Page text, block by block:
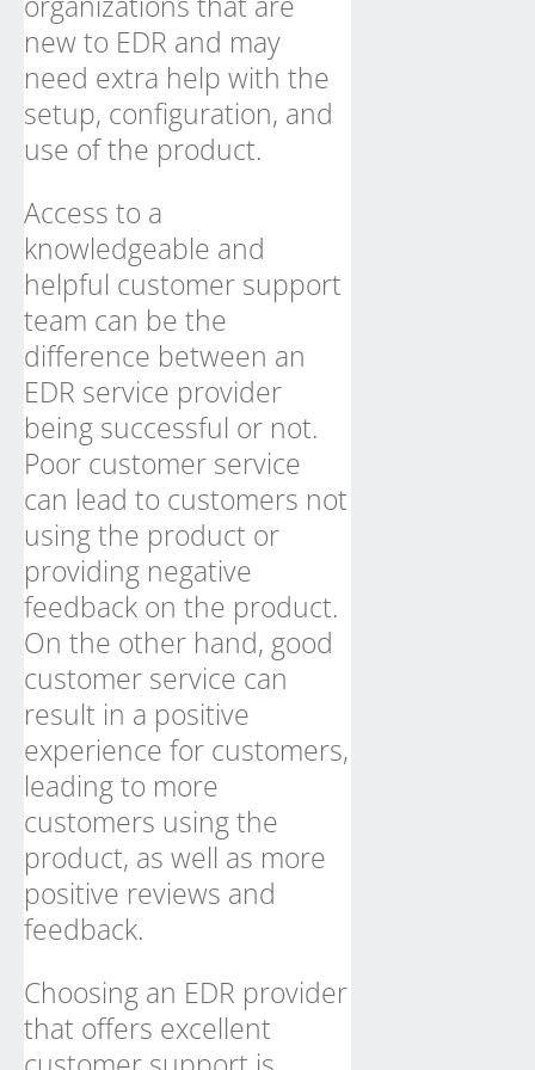
new to EDR and may
need extra help with the
setup, configuration, and
use of the product.
Access to a
knowledgeable and
helpful customer support
team can be the
difference between an
EDR service provider
being successful or not.
Poor customer service
can lead to customers not
using the product or
providing negative
feedback on the product.
On the other hand, good
customer service can
result in a positive
experience for customers,
leading to more
customers using the
product, as well as more
positive reviews and
feedback.
Choosing an EDR provider
that offers excellent